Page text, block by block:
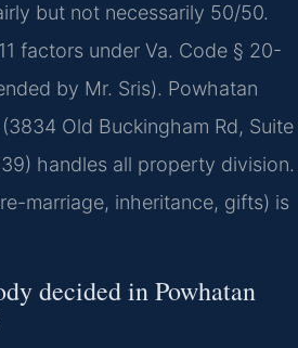
but not necessarily 50/50.
factors under Va. Code § 20-
by Mr. Sris). Powhatan
Old Buckingham Rd, Suite
handles all property division.
marriage, inheritance, gifts) is
decided in Powhatan